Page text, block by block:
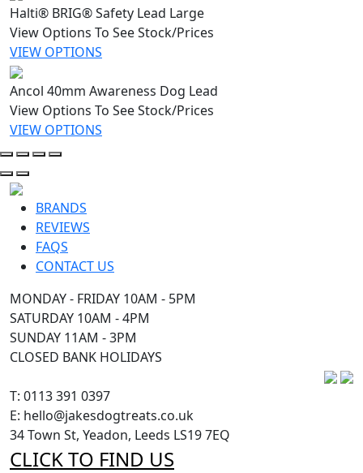
Halti® BRIG® Safety Lead Large
View Options To See Stock/Prices
VIEW OPTIONS
Ancol 40mm Awareness Dog Lead
View Options To See Stock/Prices
VIEW OPTIONS
BRANDS
REVIEWS
FAQS
CONTACT US
T: 0113 391 0397
E: hello@jakesdogtreats.co.uk
34 Town St, Yeadon, Leeds LS19 7EQ
CLICK TO FIND US
MONDAY - FRIDAY 10AM - 5PM
SATURDAY 10AM - 4PM
SUNDAY 11AM - 3PM
CLOSED BANK HOLIDAYS